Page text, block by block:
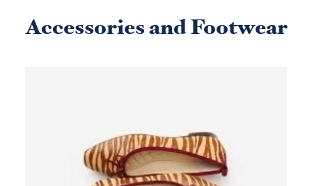
Accessories and Footwear